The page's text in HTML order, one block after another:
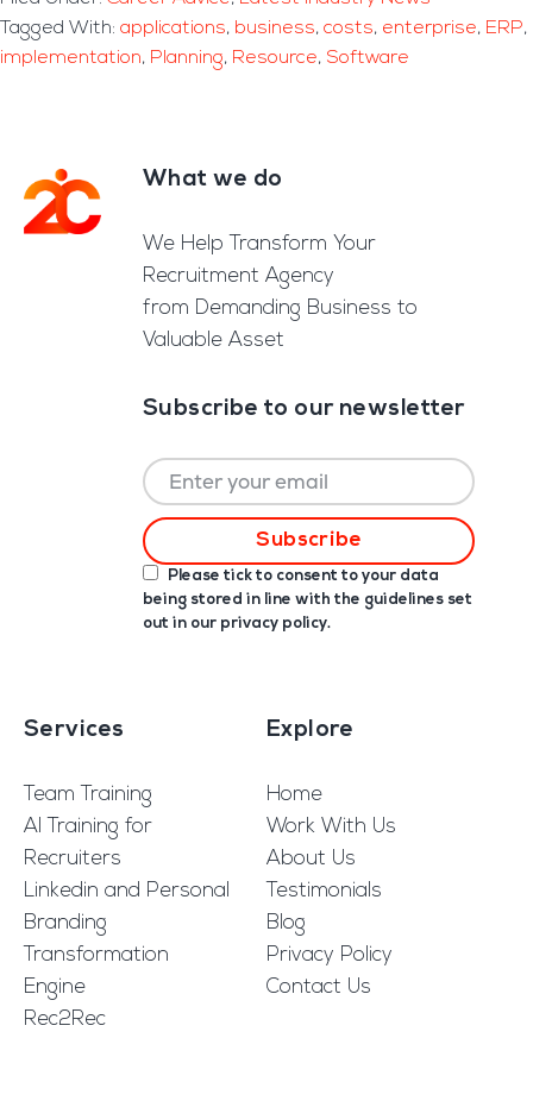
Tagged With: applications, business, costs, enterprise, ERP,
implementation, Planning, Resource, Software
FooterWhat we do
We Help Transform Your
Recruitment Agency
from Demanding Business to
Valuable Asset
Subscribe to our newsletter
Please tick to consent to your data
being stored in line with the guidelines set
out in our privacy policy.
Services
Team Training
AI Training for
Recruiters
Linkedin and Personal
Branding
Transformation
Engine
Rec2Rec
Explore
Home
Work With Us
About Us
Testimonials
Blog
Privacy Policy
Contact Us